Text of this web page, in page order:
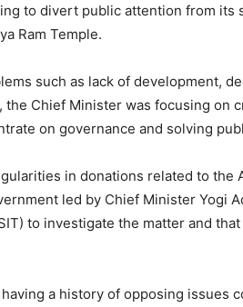
to divert public attention from its
Ram Temple.
such as lack of development,
Chief Minister was focusing on
on governance and solving
in donations related to the
led by Chief Minister Yogi
to investigate the matter and
a history of opposing issues